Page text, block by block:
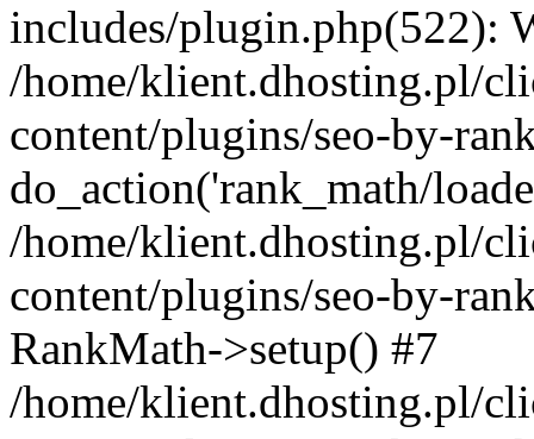
includes/plugin.php(522):
/home/klient.dhosting.pl/
content/plugins/seo-by-
do_action('rank_math/
/home/klient.dhosting.pl/
content/plugins/seo-by-
RankMath->setup() #7
/home/klient.dhosting.pl/